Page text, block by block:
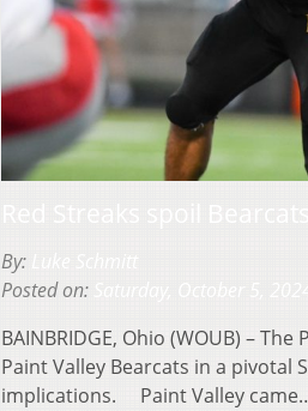
By:
Posted on:
BAINBRIDGE, Ohio (WOUB) –
Paint Valley Bearcats in a pivotal
implications. Paint Valley